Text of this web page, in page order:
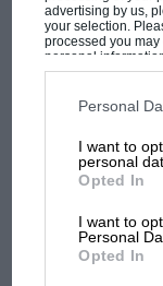
advertising by us,
your selection.
processed you
personal
disclosed to third
third parties on the
information may
third parties.
Personal
I want to
personal
Opted In
I want to
Personal
Opted In
PAGE 8
Sir, Just a point
magazine of